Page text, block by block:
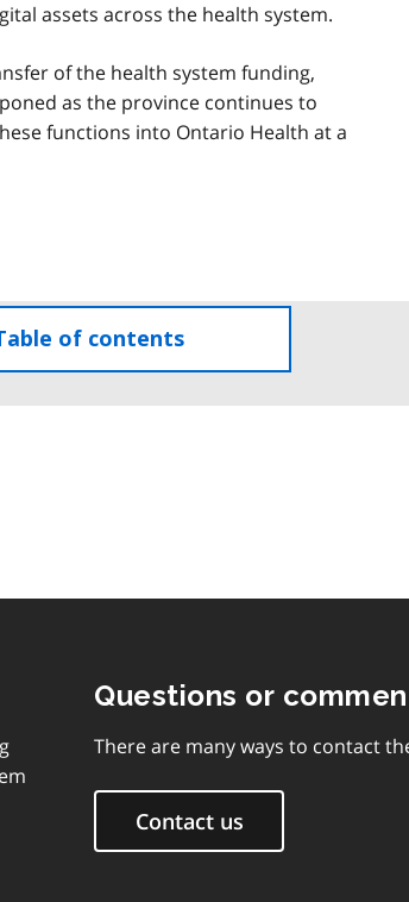
assets across the health system.
of the health system funding,
as the province continues to
functions into Ontario Health at a
of contents
the
Questions or
There are many ways to contact
Contact us